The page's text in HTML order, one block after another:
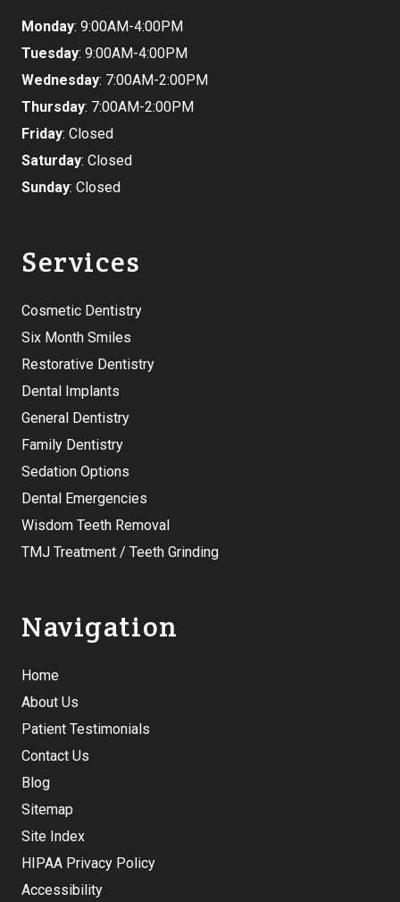
Monday: 9:00AM-4:00PM
Tuesday: 9:00AM-4:00PM
Wednesday: 7:00AM-2:00PM
Thursday: 7:00AM-2:00PM
Friday: Closed
Saturday: Closed
Sunday: Closed
Services
Cosmetic Dentistry
Six Month Smiles
Restorative Dentistry
Dental Implants
General Dentistry
Family Dentistry
Sedation Options
Dental Emergencies
Wisdom Teeth Removal
TMJ Treatment / Teeth Grinding
Navigation
Home
About Us
Patient Testimonials
Contact Us
Blog
Sitemap
Site Index
HIPAA Privacy Policy
Accessibility